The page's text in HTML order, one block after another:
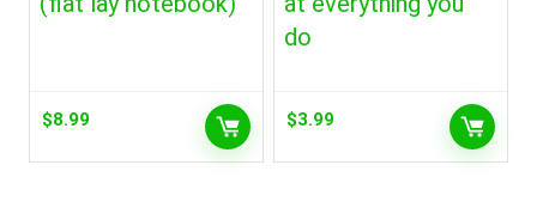
$8.99
do
$3.99